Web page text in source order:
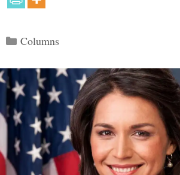
Categories
Columns